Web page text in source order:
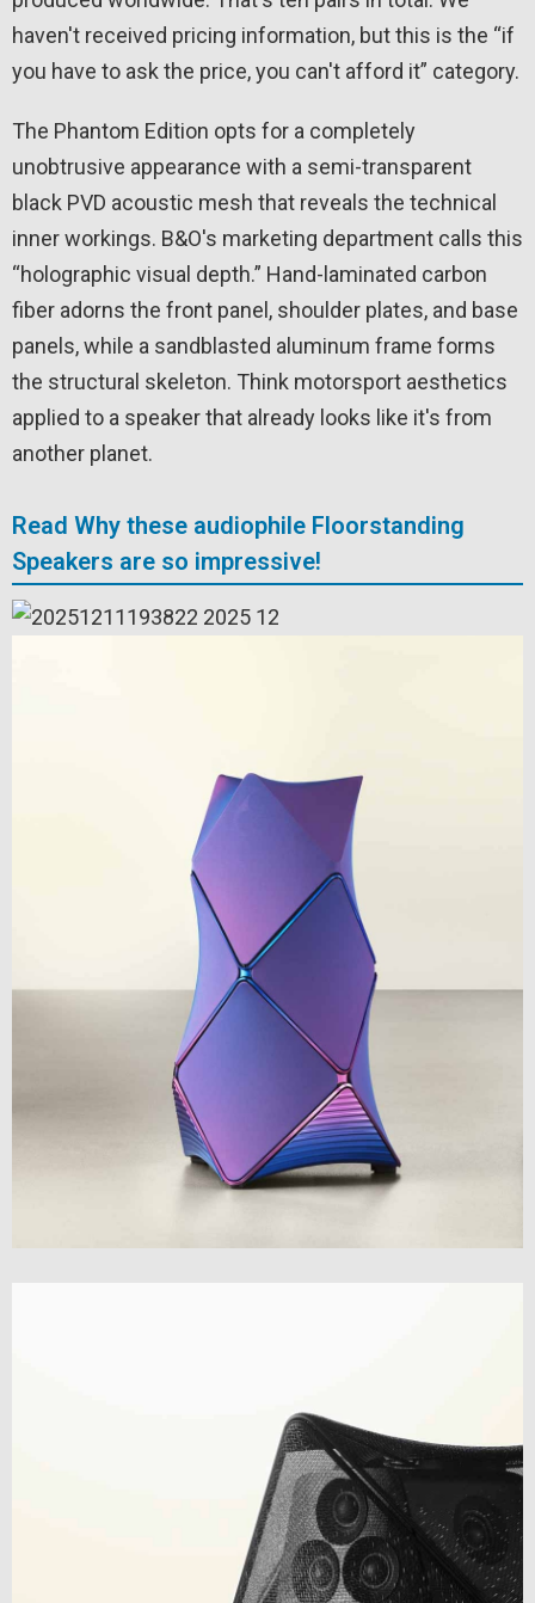
haven't received pricing information, but this is the “if
you have to ask the price, you can't afford it” category.
The Phantom Edition opts for a completely
unobtrusive appearance with a semi-transparent
black PVD acoustic mesh that reveals the technical
inner workings. B&O's marketing department calls this
“holographic visual depth.” Hand-laminated carbon
fiber adorns the front panel, shoulder plates, and base
panels, while a sandblasted aluminum frame forms
the structural skeleton. Think motorsport aesthetics
applied to a speaker that already looks like it's from
another planet.
Read Why these audiophile Floorstanding
Speakers are so impressive!